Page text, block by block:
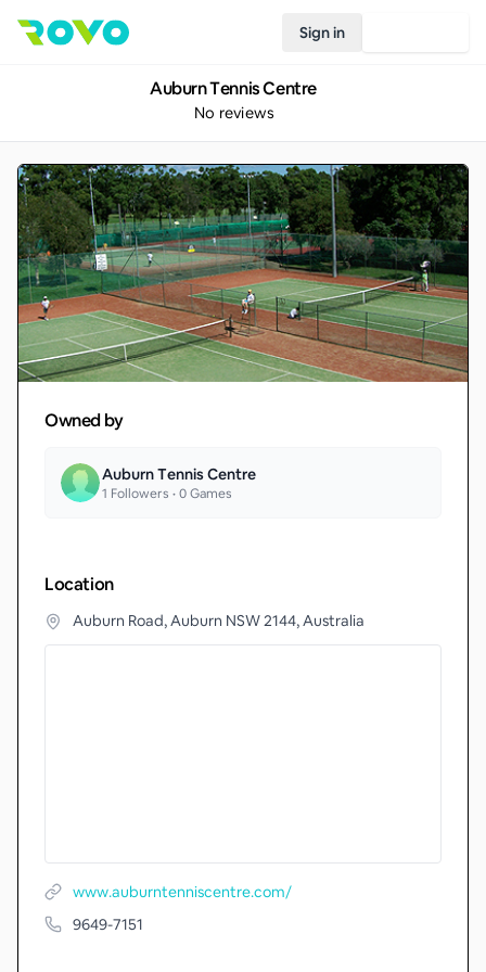
Sign in
Auburn Tennis Centre
No reviews
Owned by
Auburn Tennis Centre
1 Followers •0Games
Location
Auburn Road, Auburn NSW 2144, Australia
www.auburntenniscentre.com/
9649-7151